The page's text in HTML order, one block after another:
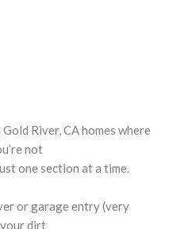
River, CA homes where
not
one section at a time.
or garage entry (very
your dirt